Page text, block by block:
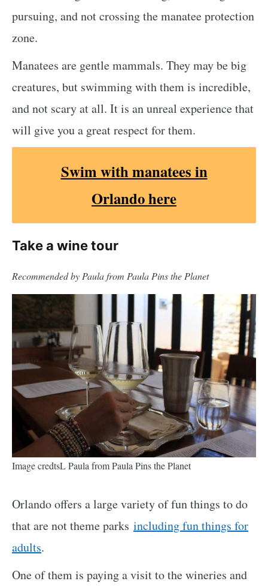
pursuing, and not crossing the manatee protection
zone.
Manatees are gentle mammals. They may be big
creatures, but swimming with them is incredible,
and not scary at all. It is an unreal experience that
will give you a great respect for them.
Swim with manatees in
Orlando here
Take a wine tour
Recommended by Paula from Paula Pins the Planet
Image credtsL Paula from Paula Pins the Planet
Orlando offers a large variety of fun things to do
that are not theme parks including fun things for
adults.
One of them is paying a visit to the wineries and